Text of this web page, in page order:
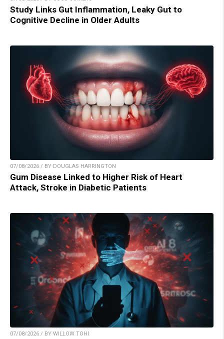
Study Links Gut Inflammation, Leaky Gut to
Cognitive Decline in Older Adults
07/08/2026 / BY DOUGLAS HARRINGTON
Gum Disease Linked to Higher Risk of Heart
Attack, Stroke in Diabetic Patients
07/08/2026 / BY WILLOW TOHI